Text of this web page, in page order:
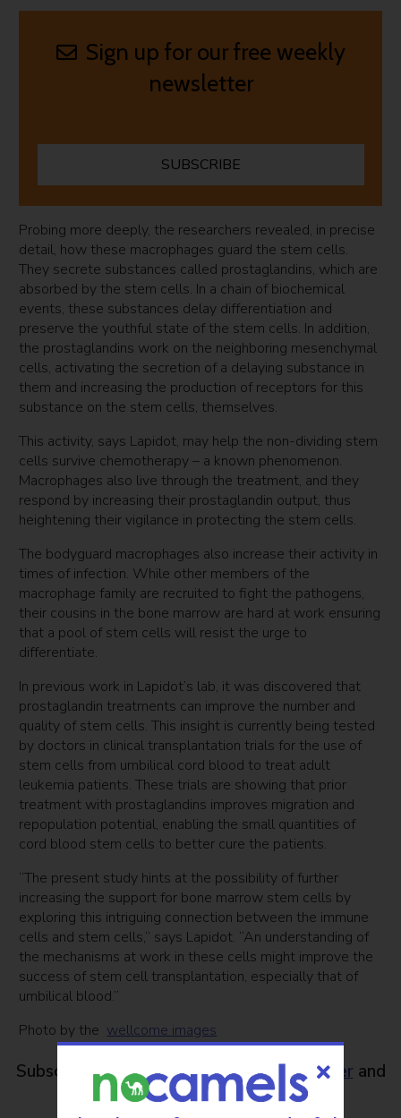
Sign up for our free weekly
newsletter
SUBSCRIBE
Probing more deeply, the researchers revealed, in precise
detail, how these macrophages guard the stem cells.
They secrete substances called prostaglandins, which are
absorbed by the stem cells. In a chain of biochemical
events, these substances delay differentiation and
preserve the youthful state of the stem cells. In addition,
the prostaglandins work on the neighboring mesenchymal
cells, activating the secretion of a delaying substance in
them and increasing the production of receptors for this
substance on the stem cells, themselves.
This activity, says Lapidot, may help the non-dividing stem
cells survive chemotherapy – a known phenomenon.
Macrophages also live through the treatment, and they
respond by increasing their prostaglandin output, thus
heightening their vigilance in protecting the stem cells.
The bodyguard macrophages also increase their activity in
times of infection. While other members of the
macrophage family are recruited to fight the pathogens,
their cousins in the bone marrow are hard at work ensuring
that a pool of stem cells will resist the urge to
differentiate.
In previous work in Lapidot’s lab, it was discovered that
prostaglandin treatments can improve the number and
quality of stem cells. This insight is currently being tested
by doctors in clinical transplantation trials for the use of
stem cells from umbilical cord blood to treat adult
leukemia patients. These trials are showing that prior
treatment with prostaglandins improves migration and
repopulation potential, enabling the small quantities of
cord blood stem cells to better cure the patients.
“The present study hints at the possibility of further
increasing the support for bone marrow stem cells by
exploring this intriguing connection between the immune
cells and stem cells,” says Lapidot. “An understanding of
the mechanisms at work in these cells might improve the
success of stem cell transplantation, especially that of
umbilical blood.”
Photo by the wellcome images
Subscribe to NoCamelsweekly newsletter and
get our top stories